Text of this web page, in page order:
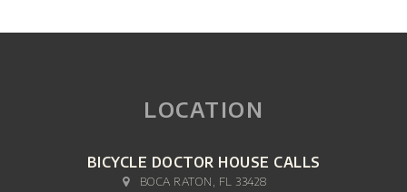
LOCATION
BICYCLE DOCTOR HOUSE CALLS
BOCA RATON, FL 33428